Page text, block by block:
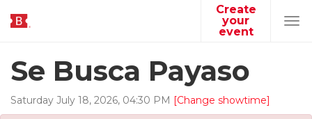
Create
your
event
Se Busca Payaso
Saturday July 18, 2026, 04:30 PM [Change showtime]